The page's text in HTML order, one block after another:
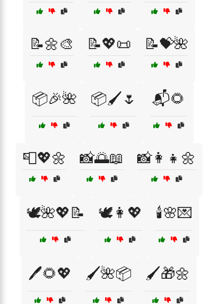
📝🌼🎨 📝💖📜 📝💝🌺
📦🎉🌺 📦🖌️🌷 📬🌻
📮💖🌼 📸🌅📖 📸👩‍👧🌼
🕊️🌺💖📝 🕊️👩💖 🕯️🌸💌
🖊️🌻💖 🖌️🌺📦 🖌️🎁🌼